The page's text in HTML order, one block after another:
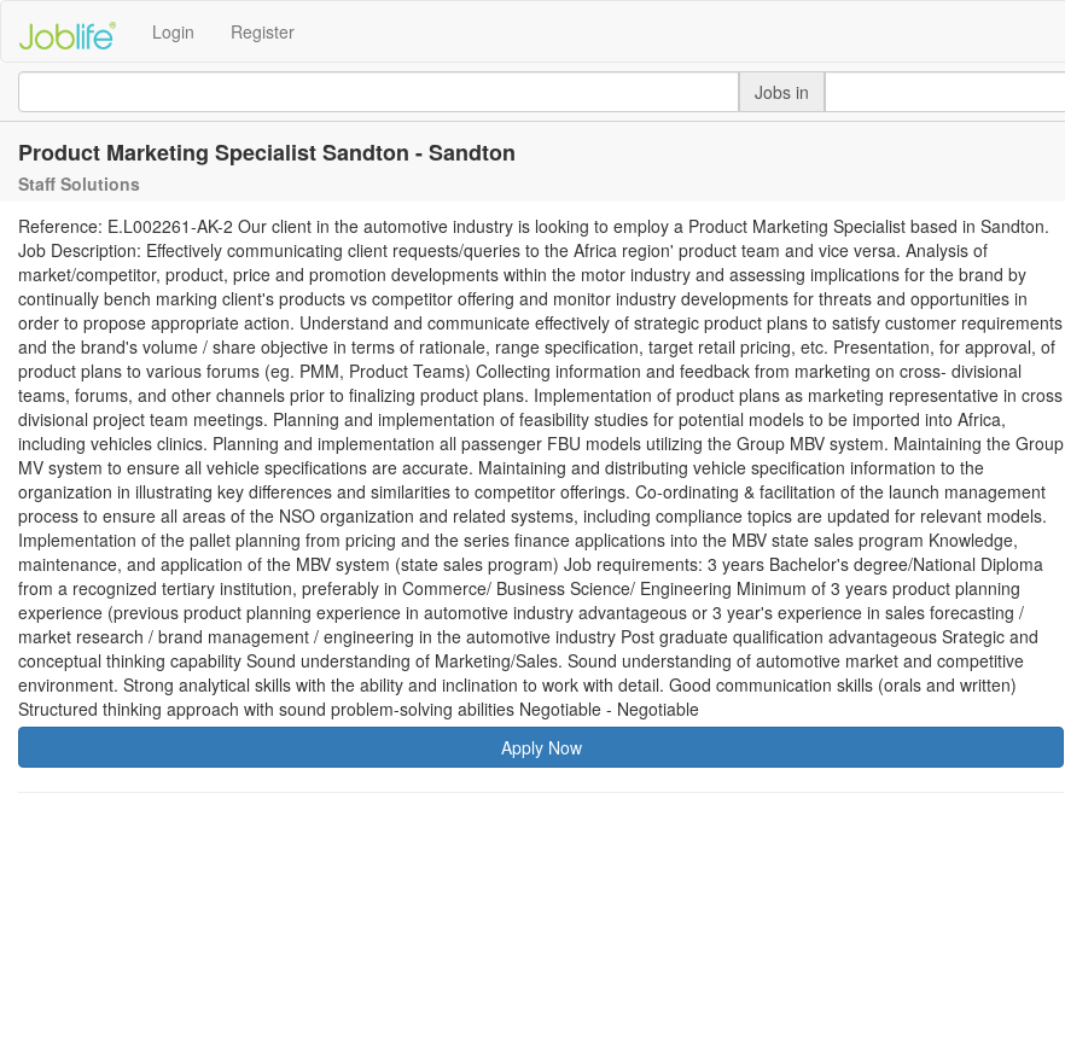
Login Register
Jobs in
Product Marketing Specialist Sandton - Sandton
Staff Solutions
Reference: E.L002261-AK-2 Our client in the automotive industry is looking to employ a Product Marketing Specialist based in Sandton.
Job Description: Effectively communicating client requests/queries to the Africa region' product team and vice versa. Analysis of
market/competitor, product, price and promotion developments within the motor industry and assessing implications for the brand by
continually bench marking client's products vs competitor offering and monitor industry developments for threats and opportunities in
order to propose appropriate action. Understand and communicate effectively of strategic product plans to satisfy customer requirements
and the brand's volume / share objective in terms of rationale, range specification, target retail pricing, etc. Presentation, for approval, of
product plans to various forums (eg. PMM, Product Teams) Collecting information and feedback from marketing on cross- divisional
teams, forums, and other channels prior to finalizing product plans. Implementation of product plans as marketing representative in cross
divisional project team meetings. Planning and implementation of feasibility studies for potential models to be imported into Africa,
including vehicles clinics. Planning and implementation all passenger FBU models utilizing the Group MBV system. Maintaining the Group
MV system to ensure all vehicle specifications are accurate. Maintaining and distributing vehicle specification information to the
organization in illustrating key differences and similarities to competitor offerings. Co-ordinating & facilitation of the launch management
process to ensure all areas of the NSO organization and related systems, including compliance topics are updated for relevant models.
Implementation of the pallet planning from pricing and the series finance applications into the MBV state sales program Knowledge,
maintenance, and application of the MBV system (state sales program) Job requirements: 3 years Bachelor's degree/National Diploma
from a recognized tertiary institution, preferably in Commerce/ Business Science/ Engineering Minimum of 3 years product planning
experience (previous product planning experience in automotive industry advantageous or 3 year's experience in sales forecasting /
market research / brand management / engineering in the automotive industry Post graduate qualification advantageous Srategic and
conceptual thinking capability Sound understanding of Marketing/Sales. Sound understanding of automotive market and competitive
environment. Strong analytical skills with the ability and inclination to work with detail. Good communication skills (orals and written)
Structured thinking approach with sound problem-solving abilities Negotiable - Negotiable
Apply Now